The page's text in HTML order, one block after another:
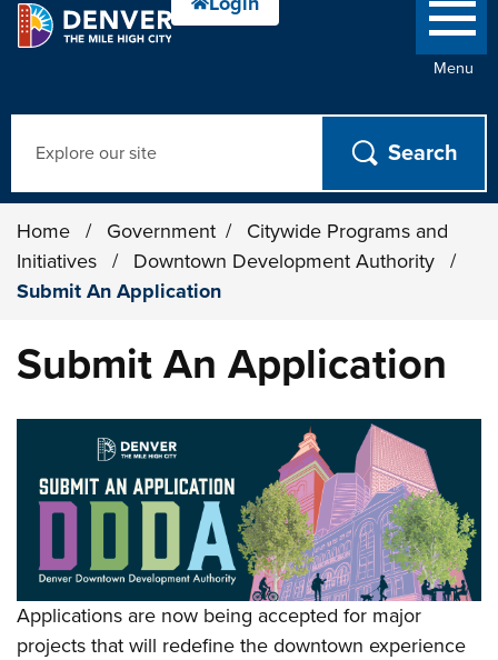
Menu
Home / Government /
Citywide Programs and
Initiatives
/ Downtown Development Authority
/
Submit An Application
Submit An Application
Applications are now being accepted for major
projects that will redefine the downtown experience